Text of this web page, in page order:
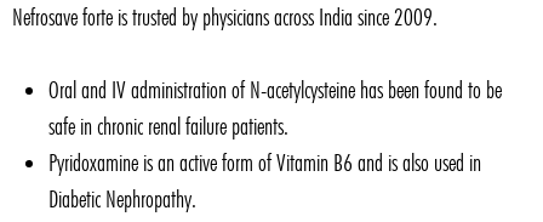
Nefrosave forte is trusted by physicians across India since 2009.
Oral and IV administration of N-acetylcysteine has been found to be
safe in chronic renal failure patients.
Pyridoxamine is an active form of Vitamin B6 and is also used in
Diabetic Nephropathy.